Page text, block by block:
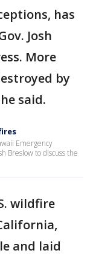
has
Josh
More
by
said.
Emergency
Breslow to discuss the
wildfire
and laid